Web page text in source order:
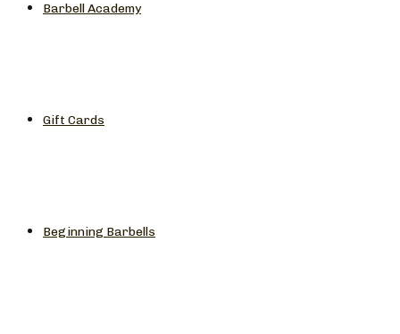
Barbell Academy
Gift Cards
Beginning Barbells